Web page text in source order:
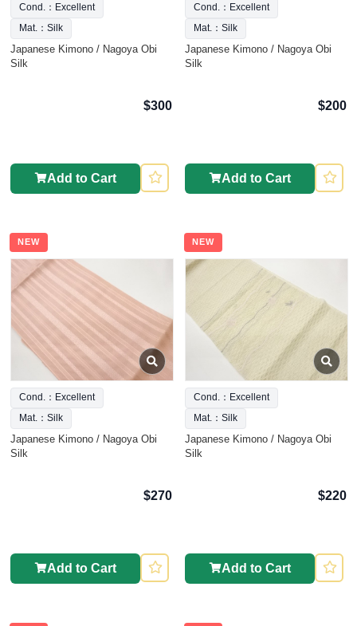
Cond.：Excellent
Mat.：Silk
Japanese Kimono / Nagoya Obi
Silk
$300
Add to Cart
Cond.：Excellent
Mat.：Silk
Japanese Kimono / Nagoya Obi
Silk
$200
Add to Cart
NEW
Cond.：Excellent
Mat.：Silk
Japanese Kimono / Nagoya Obi
Silk
$270
Add to Cart
NEW
Cond.：Excellent
Mat.：Silk
Japanese Kimono / Nagoya Obi
Silk
$220
Add to Cart